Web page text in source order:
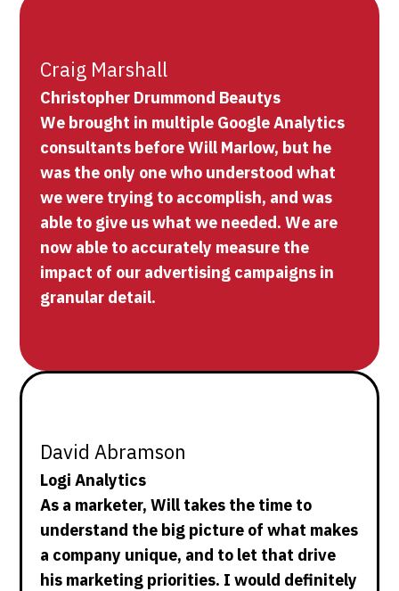
Craig Marshall
Christopher Drummond Beautys
We brought in multiple Google Analytics
consultants before Will Marlow, but he
was the only one who understood what
we were trying to accomplish, and was
able to give us what we needed. We are
now able to accurately measure the
impact of our advertising campaigns in
granular detail.
David Abramson
Logi Analytics
As a marketer, Will takes the time to
understand the big picture of what makes
a company unique, and to let that drive
his marketing priorities. I would definitely